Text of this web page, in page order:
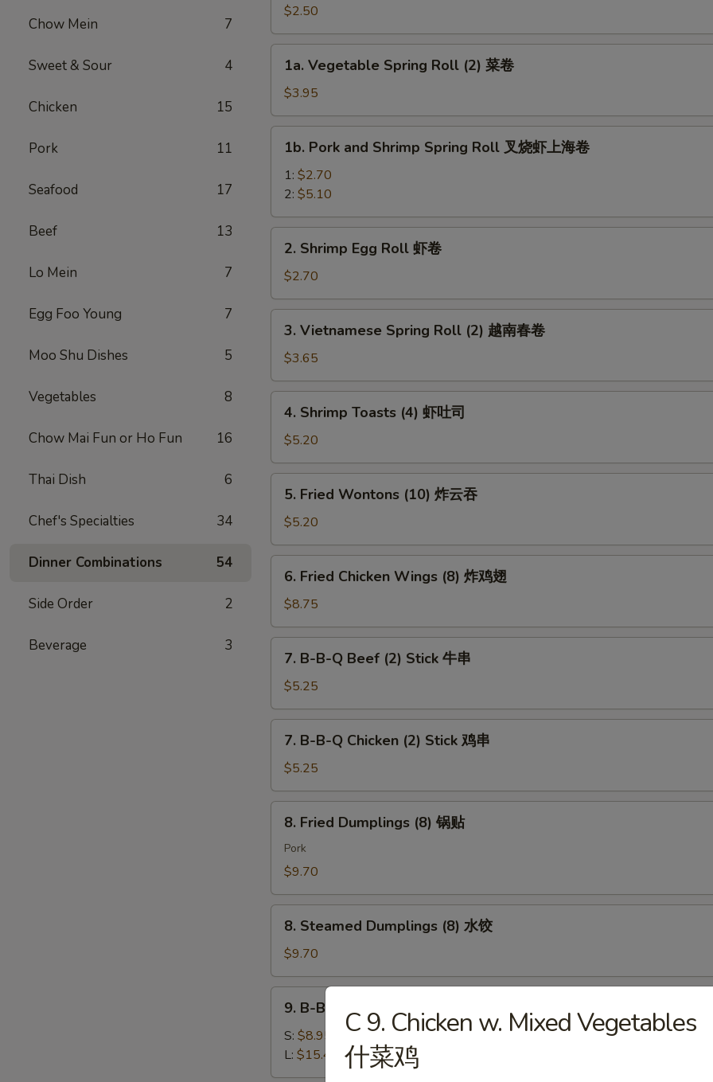
Chow Mein 7
Sweet & Sour 4
Chicken 15
Pork 11
Seafood 17
Beef 13
Lo Mein 7
Egg Foo Young 7
Moo Shu Dishes 5
Vegetables 8
Chow Mai Fun or Ho Fun 16
Thai Dish 6
Chef's Specialties 34
Dinner Combinations 54
Side Order 2
Beverage 3
Roll
披
萨
$2.50
Vegetable
Spring
Roll
(2)
1a. Vegetable Spring Roll (2) 菜卷
$3.95
Pork
and
Shrimp
Spring
Roll
上
1b. Pork and Shrimp Spring Roll 叉烧虾上海卷
1: $2.70
2: $5.10
Shrimp
Egg
Roll
虾
2. Shrimp Egg Roll 虾卷
$2.70
Vietnamese
Spring
Roll
(2)
卷
3. Vietnamese Spring Roll (2) 越南春卷
$3.65
Shrimp
Toasts
(4)
虾
4. Shrimp Toasts (4) 虾吐司
$5.20
Fried
Wontons
(10)
炸
5. Fried Wontons (10) 炸云吞
$5.20
Fried
Chicken
Wings
(8)
6. Fried Chicken Wings (8) 炸鸡翅
$8.75
B-
Q
Beef
(2)
Stick
串
7. B-B-Q Beef (2) Stick 牛串
$5.25
B-
Q
Chicken
(2)
Stick
7. B-B-Q Chicken (2) Stick 鸡串
$5.25
Fried
Dumplings
(8)
贴
8. Fried Dumplings (8) 锅贴
Pork
$9.70
Steamed
Dumplings
(8)
水
8. Steamed Dumplings (8) 水饺
$9.70
B-
Honey
9. B-B-Q Honey Boneless Ribs 烧无骨排
S: $8.95
L: $15.45
C 9. Chicken w. Mixed Vegetables
什菜鸡